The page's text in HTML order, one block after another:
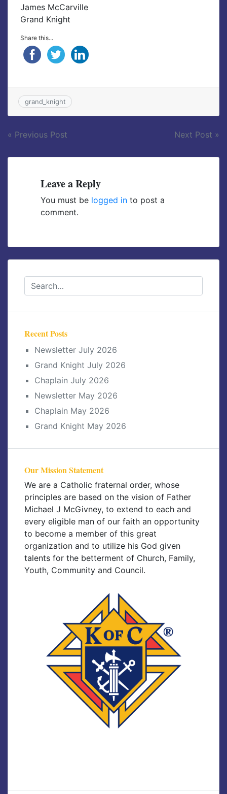
James McCarville
Grand Knight
Share this...
grand_knight
Post
navigation
« Previous Post Next Post »
Leave a Reply
You must be logged in to post a
comment.
Recent Posts
Newsletter July 2026
Grand Knight July 2026
Chaplain July 2026
Newsletter May 2026
Chaplain May 2026
Grand Knight May 2026
Our Mission Statement
We are a Catholic fraternal order, whose
principles are based on the vision of Father
Michael J McGivney, to extend to each and
every eligible man of our faith an opportunity
to become a member of this great
organization and to utilize his God given
talents for the betterment of Church, Family,
Youth, Community and Council.